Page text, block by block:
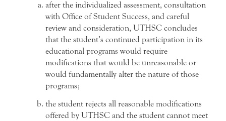
after the individualized assessment, consultation
with Office of Student Success, and careful
review and consideration, UTHSC concludes
that the student’s continued participation in its
educational programs would require
modifications that would be unreasonable or
would fundamentally alter the nature of those
programs;
the student rejects all reasonable modifications
offered by UTHSC and the student cannot meet